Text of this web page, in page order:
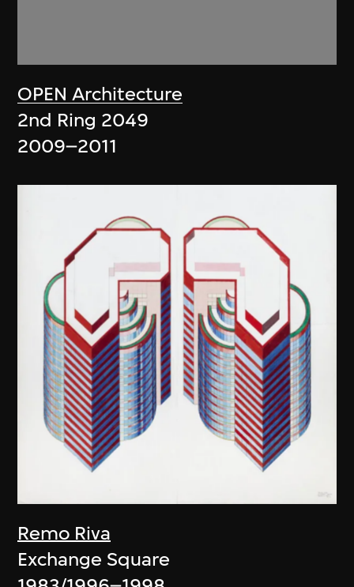
OPEN Architecture
2nd Ring 2049
2009–2011
Remo Riva
Exchange Square